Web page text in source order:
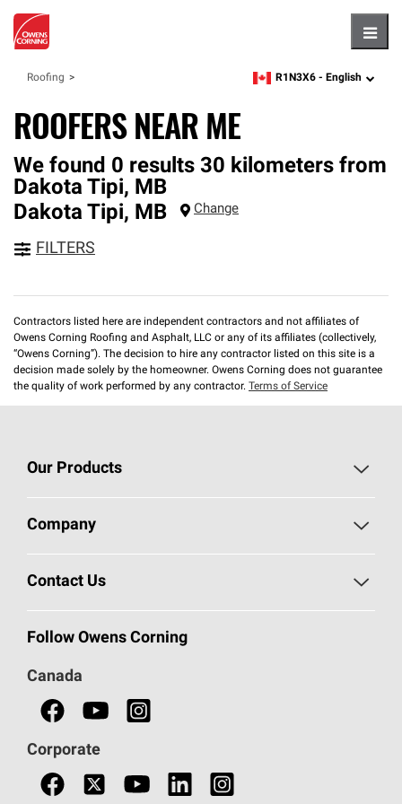
Roofing zipcode,language
R1N3X6 - English
ROOFERS NEAR ME
We found 0 results 30 kilometers from
Dakota Tipi, MB
Dakota Tipi, MB Change
FILTERS
Contractors listed here are independent contractors and not affiliates of
Owens Corning Roofing and Asphalt, LLC or any of its affiliates (collectively,
“Owens Corning”). The decision to hire any contractor listed on this site is a
decision made solely by the homeowner. Owens Corning does not guarantee
the quality of work performed by any contractor. Terms of Service
Our Products
Roofing
Commercial Insulation
Safety Data Sheets
Company
Safeguarding Human Rights
Contact Us
Call 1-800-GET-PINK®
Follow Owens Corning
Canada
Corporate